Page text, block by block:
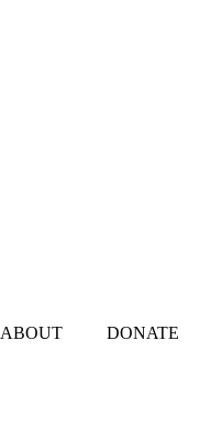
ABOUT DONATE